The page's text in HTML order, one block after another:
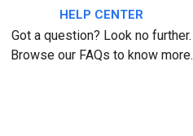
HELP CENTER
Got a question? Look no further.
Browse our FAQs to know more.